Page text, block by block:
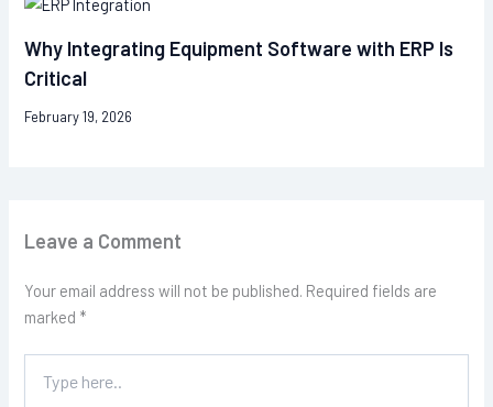
Why Integrating Equipment Software with ERP Is
Critical
February 19, 2026
Leave a Comment
Your email address will not be published. Required fields are
marked *
here..